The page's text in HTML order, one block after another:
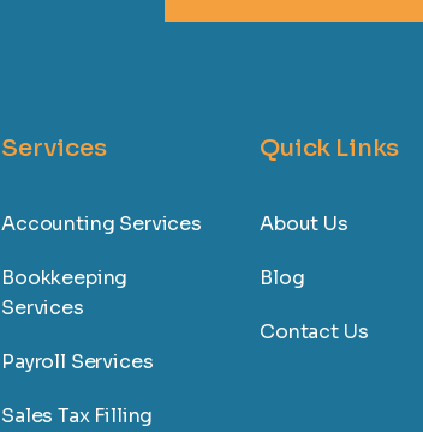
Services
Accounting Services
Bookkeeping
Services
Payroll Services
Sales Tax Filling
Quick Links
About Us
Blog
Contact Us